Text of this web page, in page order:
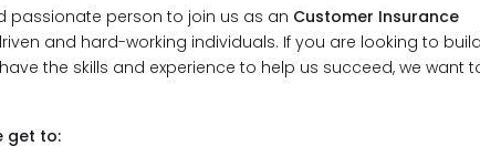
passionate person to join us as an Customer Insurance
and hard-working individuals. If you are looking to
the skills and experience to help us succeed, we want
get to: